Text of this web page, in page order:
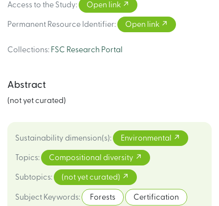
Access to the Study: Open link
Permanent Resource Identifier: Open link
Collections: FSC Research Portal
Abstract
(not yet curated)
Sustainability dimension(s): Environmental
Topics: Compositional diversity
Subtopics: (not yet curated)
Subject Keywords: Forests Certification